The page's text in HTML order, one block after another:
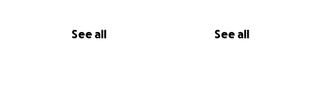
See all See all